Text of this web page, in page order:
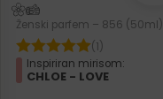
Ženski parfem – 856 (50ml)
(1)
Inspiriran mirisom:
CHLOE - LOVE